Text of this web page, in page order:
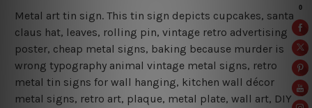
Metal art tin sign. This tin sign depicts cupcakes, santa
claus hat, leaves, rolling pin, vintage retro advertising
poster, cheap metal signs, baking because murder is
wrong typography animal vintage metal signs, retro
metal tin signs for wall hanging, kitchen wall décor
metal signs, retro art, plaque, metal plate, wall art, DIY